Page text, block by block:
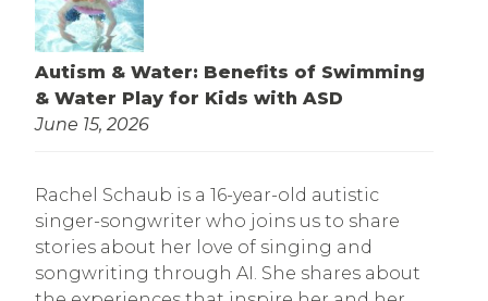
Autism & Water: Benefits of Swimming
& Water Play for Kids with ASD
June 15, 2026
Rachel Schaub is a 16-year-old autistic
singer-songwriter who joins us to share
stories about her love of singing and
songwriting through AI. She shares about